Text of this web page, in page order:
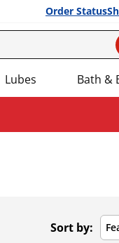
Order Status
Lubes Bath &
Sort by: